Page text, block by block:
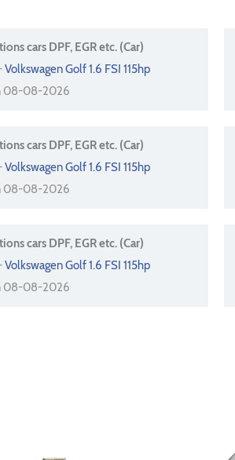
cars DPF, EGR etc. (Car)
Volkswagen Golf 1.6 FSI 115hp
08-08-2026
cars DPF, EGR etc. (Car)
Volkswagen Golf 1.6 FSI 115hp
08-08-2026
cars DPF, EGR etc. (Car)
Volkswagen Golf 1.6 FSI 115hp
08-08-2026